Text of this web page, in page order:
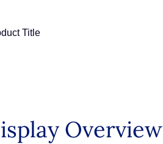
Title
Overview